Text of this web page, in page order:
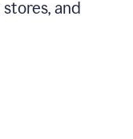
and